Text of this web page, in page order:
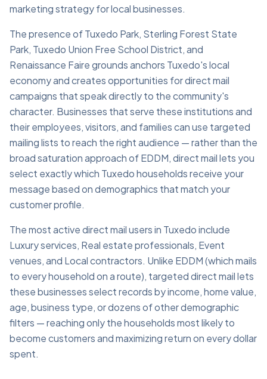
marketing strategy for local businesses.
The presence of Tuxedo Park, Sterling Forest State
Park, Tuxedo Union Free School District, and
Renaissance Faire grounds anchors Tuxedo's local
economy and creates opportunities for direct mail
campaigns that speak directly to the community's
character. Businesses that serve these institutions and
their employees, visitors, and families can use targeted
mailing lists to reach the right audience — rather than the
broad saturation approach of EDDM, direct mail lets you
select exactly which Tuxedo households receive your
message based on demographics that match your
customer profile.
The most active direct mail users in Tuxedo include
Luxury services, Real estate professionals, Event
venues, and Local contractors. Unlike EDDM (which mails
to every household on a route), targeted direct mail lets
these businesses select records by income, home value,
age, business type, or dozens of other demographic
filters — reaching only the households most likely to
become customers and maximizing return on every dollar
spent.